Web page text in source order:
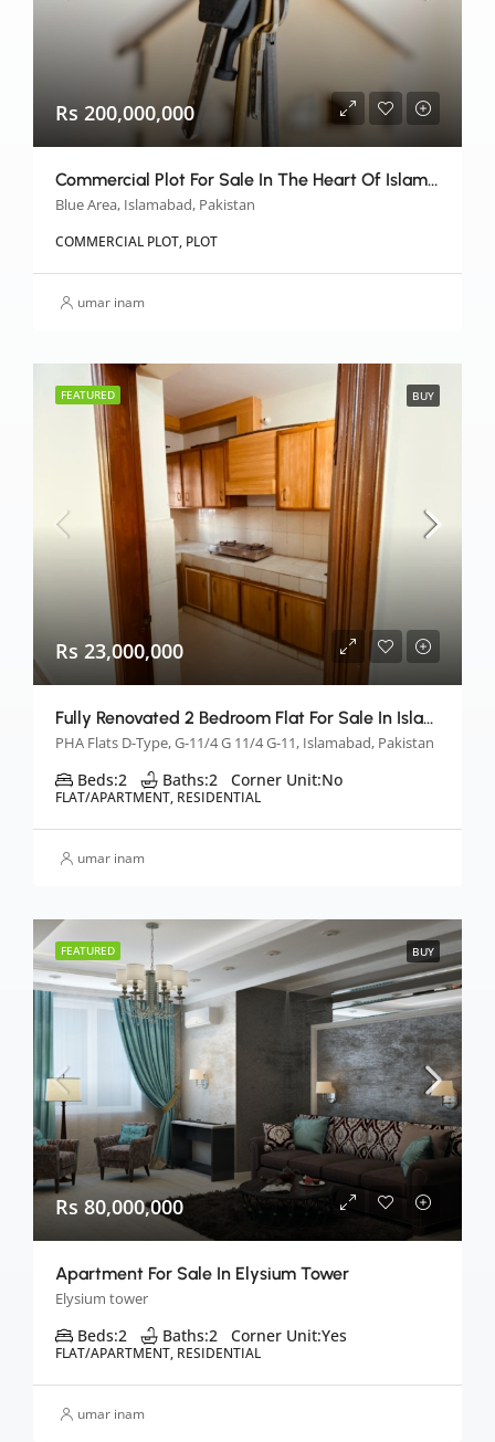
Rs 200,000,000
Commercial Plot For Sale In The Heart Of Islamabad
Blue Area, Islamabad, Pakistan
COMMERCIAL PLOT, PLOT
umar inam
FEATURED BUY
Rs 23,000,000
Fully Renovated 2 Bedroom Flat For Sale In Islamabad
PHA Flats D-Type, G-11/4 G 11/4 G-11, Islamabad, Pakistan
Beds:2 Baths:2 Corner Unit:No
FLAT/APARTMENT, RESIDENTIAL
umar inam
FEATURED BUY
Rs 80,000,000
Apartment For Sale In Elysium Tower
Elysium tower
Beds:2 Baths:2 Corner Unit:Yes
FLAT/APARTMENT, RESIDENTIAL
umar inam